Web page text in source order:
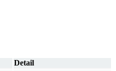
Detail